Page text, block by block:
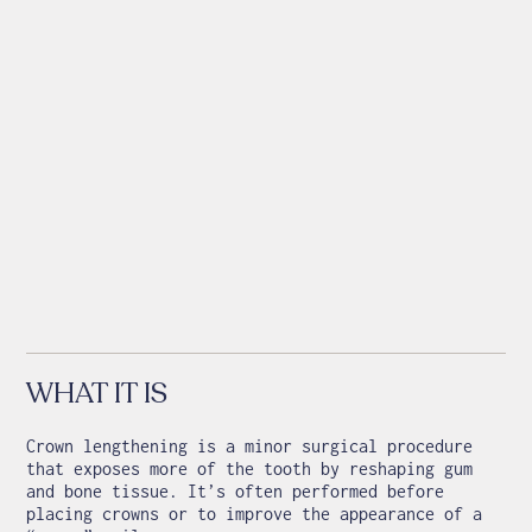
WHAT IT IS
Crown lengthening is a minor surgical procedure
that exposes more of the tooth by reshaping gum
and bone tissue. It’s often performed before
placing crowns or to improve the appearance of a